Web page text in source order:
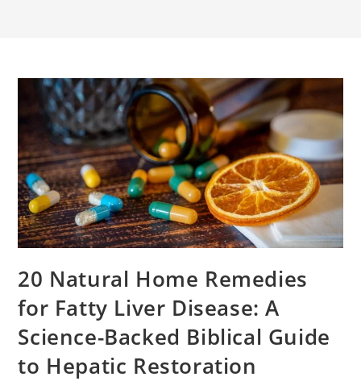
20 Natural Home Remedies
for Fatty Liver Disease: A
Science-Backed Biblical Guide
to Hepatic Restoration